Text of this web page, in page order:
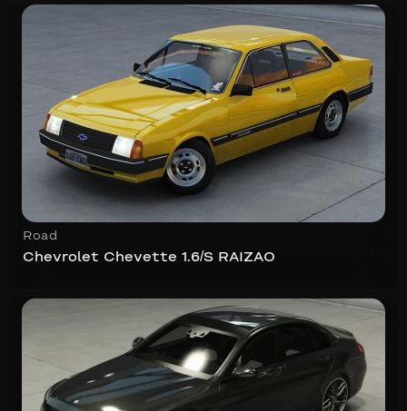
Road
Chevrolet Chevette 1.6/S RAIZAO